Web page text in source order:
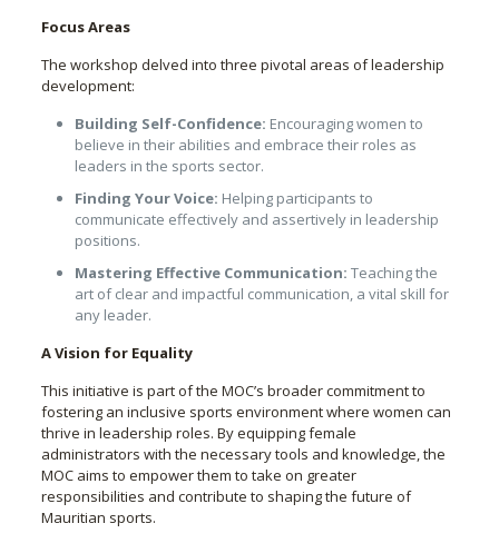
Focus Areas
The workshop delved into three pivotal areas of leadership
development:
Building Self-Confidence: Encouraging women to
believe in their abilities and embrace their roles as
leaders in the sports sector.
Finding Your Voice: Helping participants to
communicate effectively and assertively in leadership
positions.
Mastering Effective Communication: Teaching the
art of clear and impactful communication, a vital skill for
any leader.
A Vision for Equality
This initiative is part of the MOC’s broader commitment to
fostering an inclusive sports environment where women can
thrive in leadership roles. By equipping female
administrators with the necessary tools and knowledge, the
MOC aims to empower them to take on greater
responsibilities and contribute to shaping the future of
Mauritian sports.